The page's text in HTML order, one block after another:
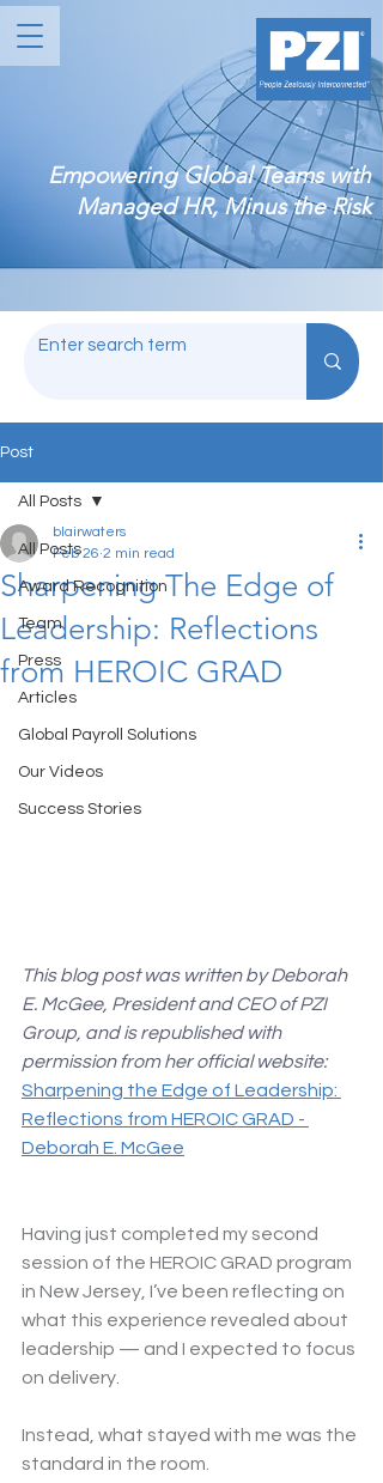
Empowering Global Teams with
Managed HR, Minus the Risk
Post
All Posts
Award Recognition
Team
Press
Articles
Global Payroll Solutions
Our Videos
Success Stories
All Posts
Sharpening The Edge of
Leadership: Reflections
from HEROIC GRAD
blairwaters
Feb 26 2 min read
This blog post was written by Deborah
E. McGee, President and CEO of PZI
Group, and is republished with
permission from her official website:
Sharpening the Edge of Leadership:
Reflections from HEROIC GRAD -
Deborah E. McGee
Having just completed my second
session of the HEROIC GRAD program
in New Jersey, I’ve been reflecting on
what this experience revealed about
leadership — and I expected to focus
on delivery.
Instead, what stayed with me was the
standard in the room.